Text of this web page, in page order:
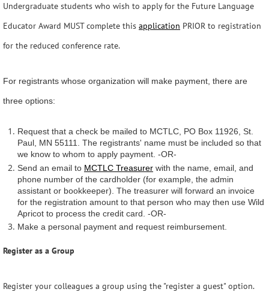
Undergraduate students who wish to apply for the Future Language
Educator Award MUST complete this application PRIOR to registration
for the reduced conference rate.
For registrants whose organization will make payment, there are
three options:
Request that a check be mailed to MCTLC, PO Box 11926, St.
Paul, MN 55111. The registrants' name must be included so that
we know to whom to apply payment. -OR-
Send an email to MCTLC Treasurer with the name, email, and
phone number of the cardholder (for example, the admin
assistant or bookkeeper). The treasurer will forward an invoice
for the registration amount to that person who may then use Wild
Apricot to process the credit card. -OR-
Make a personal payment and request reimbursement.
Register as a Group
Register your colleagues a group using the "register a guest" option.